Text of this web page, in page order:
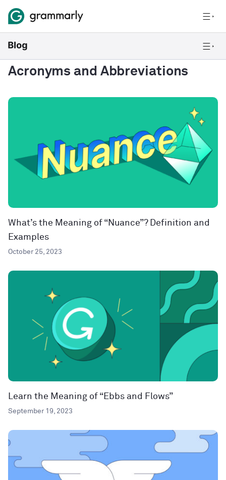
Acronyms and Abbreviations
What’s the Meaning of “Nuance”? Definition and
Examples
October 25, 2023
Learn the Meaning of “Ebbs and Flows”
September 19, 2023